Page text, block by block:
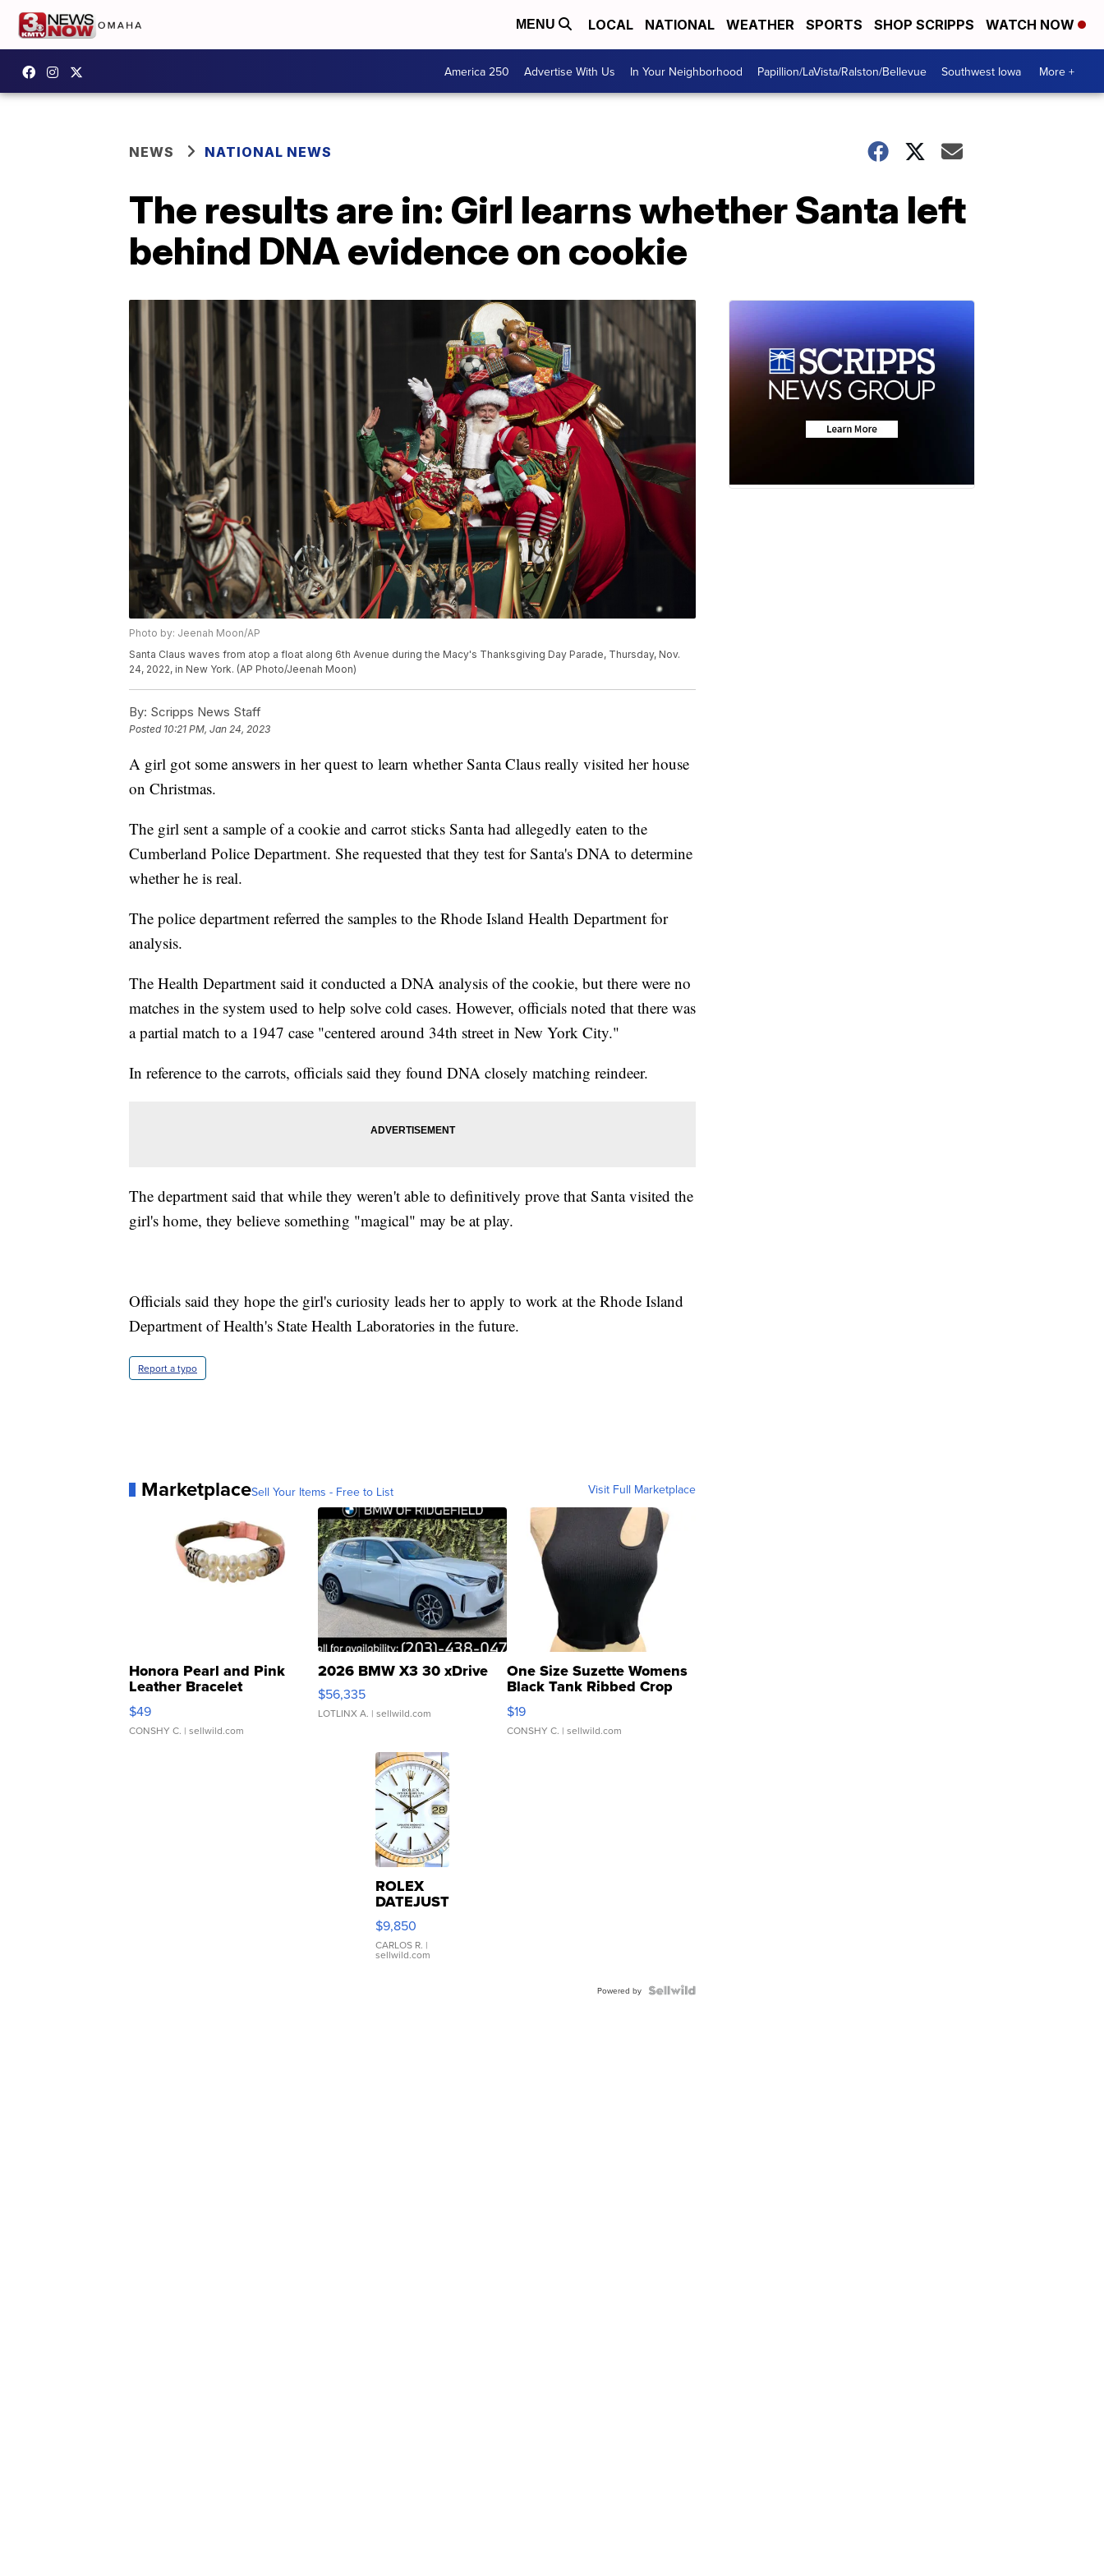
MENU LOCAL NATIONAL WEATHER SPORTS SHOP SCRIPPS WATCH NOW
America 250 Advertise With Us In Your Neighborhood Papillion/LaVista/Ralston/Bellevue Southwest Iowa More +
NEWS NATIONAL NEWS
The results are in: Girl learns whether Santa left
behind DNA evidence on cookie
Photo by: Jeenah Moon/AP
Santa Claus waves from atop a float along 6th Avenue during the Macy's Thanksgiving Day Parade, Thursday, Nov.
24, 2022, in New York. (AP Photo/Jeenah Moon)
By: Scripps News Staff
Posted 10:21 PM, Jan 24, 2023
A girl got some answers in her quest to learn whether Santa Claus really visited her house
on Christmas.
The girl sent a sample of a cookie and carrot sticks Santa had allegedly eaten to the
Cumberland Police Department. She requested that they test for Santa's DNA to determine
whether he is real.
The police department referred the samples to the Rhode Island Health Department for
analysis.
The Health Department said it conducted a DNA analysis of the cookie, but there were no
matches in the system used to help solve cold cases. However, officials noted that there was
a partial match to a 1947 case "centered around 34th street in New York City."
In reference to the carrots, officials said they found DNA closely matching reindeer.
The department said that while they weren't able to definitively prove that Santa visited the
girl's home, they believe something "magical" may be at play.
Officials said they hope the girl's curiosity leads her to apply to work at the Rhode Island
Department of Health's State Health Laboratories in the future.
Report a typo
MarketplaceSell Your Items - Free to List Visit Full Marketplace
Honora Pearl and Pink
Leather Bracelet
Adjustable Buckle Clo...
$49
CONSHY C. | sellwild.com
2026 BMW X3 30 xDrive
$56,335
LOTLINX A. | sellwild.com
One Size Suzette Womens
Black Tank Ribbed Crop
Asymmetrical ...
$19
CONSHY C. | sellwild.com
ROLEX
DATEJUST
16233
WHITE
DIAL
FLUTED
$9,850
CARLOS R. |
sellwild.com
Powered by